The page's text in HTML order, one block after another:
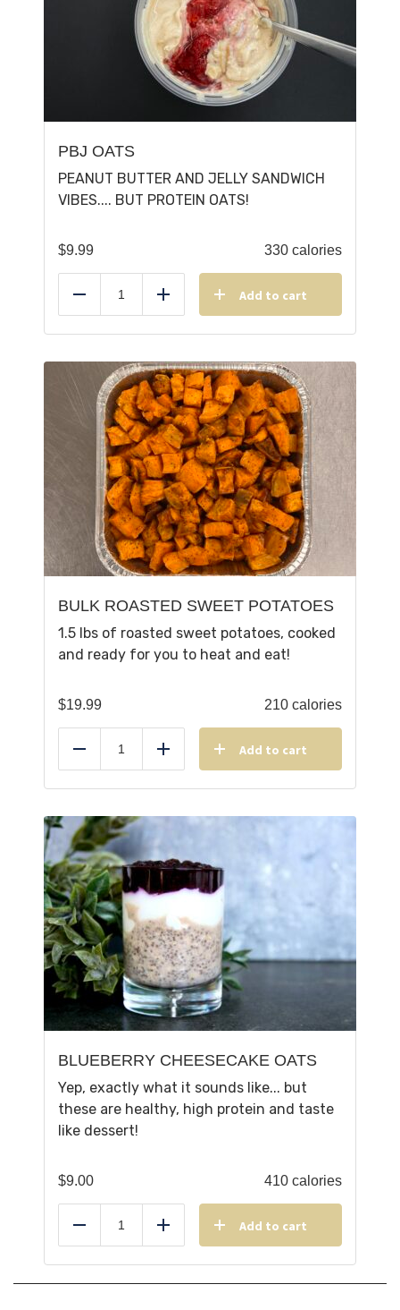
PBJ OATS
PEANUT BUTTER AND JELLY SANDWICH
VIBES.... BUT PROTEIN OATS!
$9.99 330 calories
Reduce Add Add to cart
BULK ROASTED SWEET POTATOES
1.5 lbs of roasted sweet potatoes, cooked
and ready for you to heat and eat!
$19.99 210 calories
Reduce Add Add to cart
BLUEBERRY CHEESECAKE OATS
Yep, exactly what it sounds like... but
these are healthy, high protein and taste
like dessert!
$9.00 410 calories
Reduce Add Add to cart